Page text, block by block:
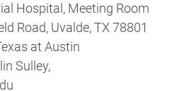
Hospital, Meeting Room
Road, Uvalde, TX 78801
at Austin
Sulley,